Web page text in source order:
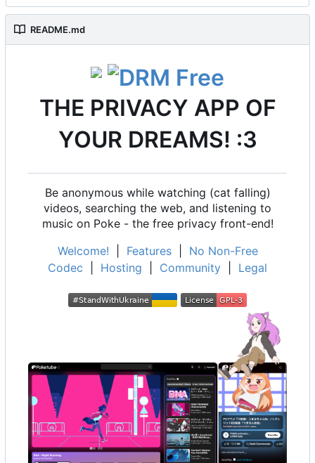
README.md
THE PRIVACY APP OF
YOUR DREAMS! :3
Be anonymous while watching (cat falling)
videos, searching the web, and listening to
music on Poke - the free privacy front-end!
Welcome!
Features| No Non-Free
Codec
Hosting Community Legal